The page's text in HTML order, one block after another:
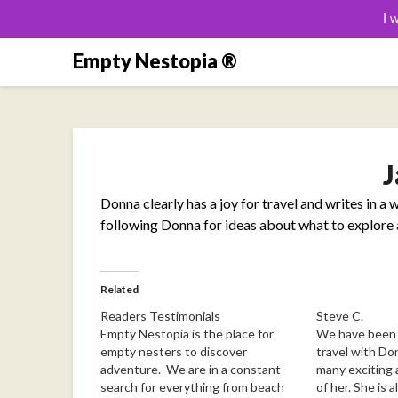
I
Empty Nestopia ®
Donna clearly has a joy for travel and writes in
following Donna for ideas about what to explore
Related
Readers Testimonials
Empty Nestopia is the place for
empty nesters to discover
adventure. We are in a constant
search for everything from beach
Steve C.
We have
travel with
many exciting
of her. She is